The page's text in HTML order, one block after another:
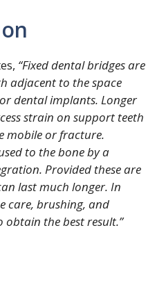
“Fixed dental bridges are
adjacent to the space
dental implants. Longer
strain on support teeth
mobile or fracture.
to the bone by a
Provided these are
last much longer. In
care, brushing, and
obtain the best result.”